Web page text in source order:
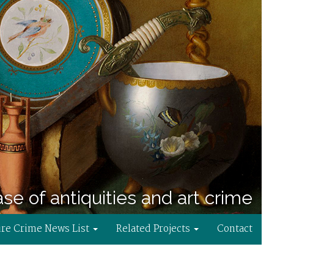
of antiquities and art crime
Crime News List Related Projects Contact